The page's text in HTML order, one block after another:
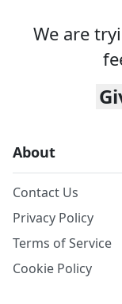
We are
About
Contact Us
Privacy Policy
Terms of Service
Cookie Policy